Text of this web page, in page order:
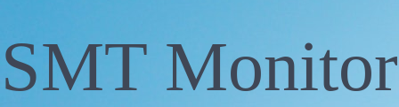
SMT Monitor